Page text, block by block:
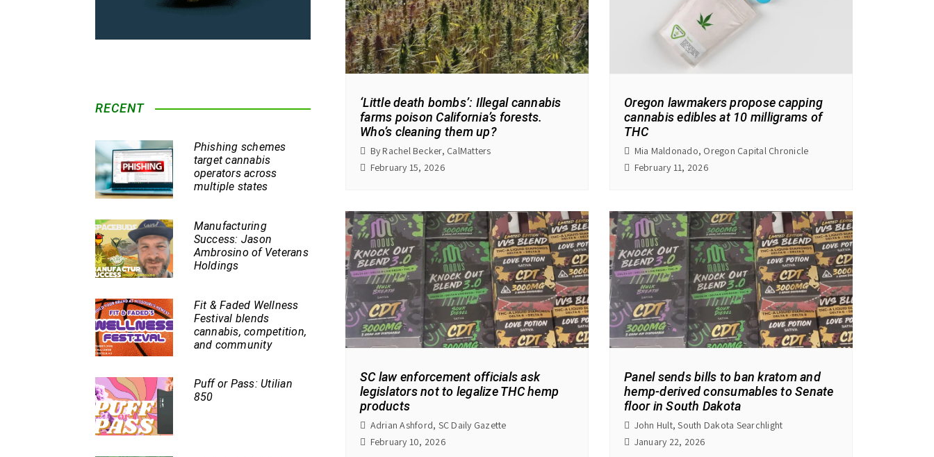
RECENT
Phishing schemes
target cannabis
operators across
multiple states
Manufacturing
Success: Jason
Ambrosino of Veterans
Holdings
Fit & Faded Wellness
Festival blends
cannabis, competition,
and community
Puff or Pass: Utilian
850
‘Little death bombs’: Illegal cannabis
farms poison California’s forests.
Who’s cleaning them up?
By Rachel Becker, CalMatters
February 15, 2026
Oregon lawmakers propose capping
cannabis edibles at 10 milligrams of
THC
Mia Maldonado, Oregon Capital Chronicle
February 11, 2026
SC law enforcement officials ask
legislators not to legalize THC hemp
products
Adrian Ashford, SC Daily Gazette
February 10, 2026
Panel sends bills to ban kratom and
hemp-derived consumables to Senate
floor in South Dakota
John Hult, South Dakota Searchlight
January 22, 2026